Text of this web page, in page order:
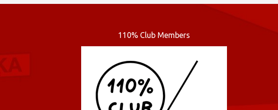
110% Club Members